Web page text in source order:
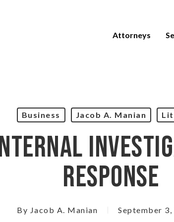
Attorneys
Business Jacob A. Manian
Response
By Jacob A. Manian September